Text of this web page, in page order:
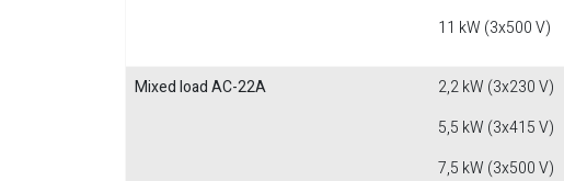
11 kW (3x500 V)
Mixed load AC-22A
2,2 kW (3x230 V)
5,5 kW (3x415 V)
7,5 kW (3x500 V)